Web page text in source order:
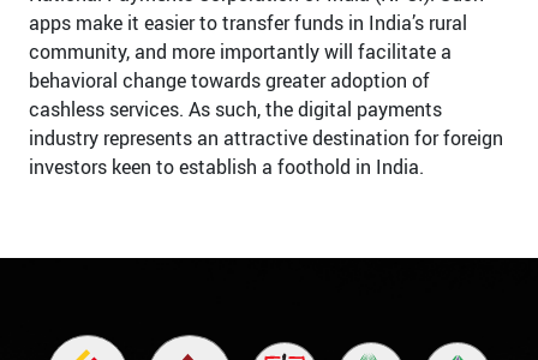
apps make it easier to transfer funds in India’s rural
community, and more importantly will facilitate a
behavioral change towards greater adoption of
cashless services. As such, the digital payments
industry represents an attractive destination for foreign
investors keen to establish a foothold in India.